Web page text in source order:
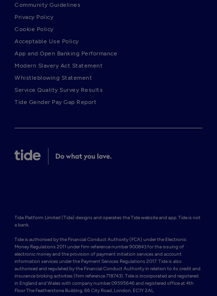
Community Guidelines
Privacy Policy
Cookie Policy
Acceptable Use Policy
App and Open Banking Performance
Modern Slavery Act Statement
Whistleblowing Statement
Service Quality Survey Results
Tide Gender Pay Gap Report
Tide Platform Limited (Tide) designs and operates the Tide website and app. Tide is not
a bank.
Tide is authorised by the Financial Conduct Authority (FCA) under the Electronic
Money Regulations 2011 under firm reference number 900843 for the issuing of
electronic money and the provision of payment initiation services and account
information services under the Payment Services Regulations 2017. Tide is also
authorised and regulated by the Financial Conduct Authority in relation to its credit and
insurance broking activities (firm reference 718743). Tide is incorporated and registered
in England and Wales with company number 09595646 and registered office at 4th
Floor The Featherstone Building, 66 City Road, London, EC1Y 2AL.